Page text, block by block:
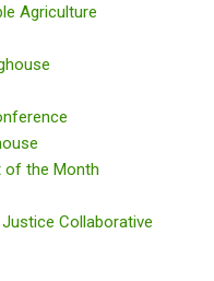
Agriculture
of the Month
Collaborative